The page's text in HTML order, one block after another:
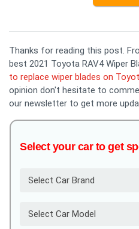
Thanks for reading this post.
best 2021 Toyota RAV4 Wiper
to replace wiper blades on
opinion don't hesitate to
our newsletter to get more
Select your car to get
Select Car Brand
Select Car Model